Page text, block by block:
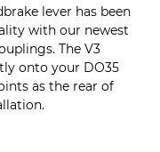
lever has been
with our newest
The V3
onto your DO35
as the rear of